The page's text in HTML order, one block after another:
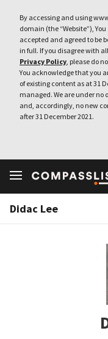
By accessing and using
domain (the “Website”),
accepted and agreed to be
in full. If you disagree with
Privacy Policy, please do
You acknowledge that you
of existing content as at 31
managed. We are under no
and, accordingly, no new
after 31 December 2021.
Didac Lee